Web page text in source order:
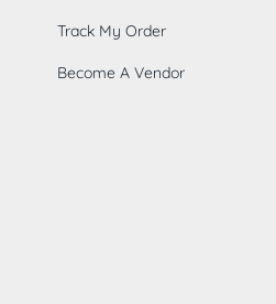
Track My Order
Become A Vendor